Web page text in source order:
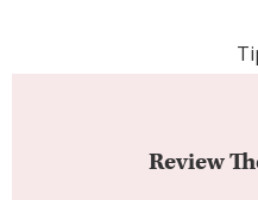
Review